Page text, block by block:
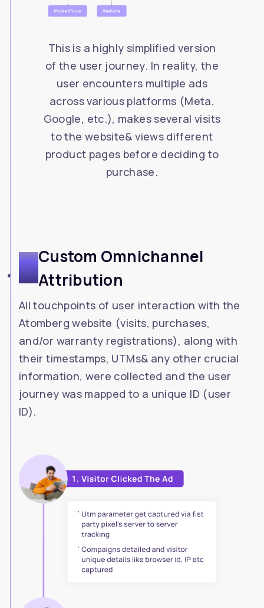
This is a highly simplified version
of the user journey. In reality, the
user encounters multiple ads
across various platforms (Meta,
Google, etc.), makes several visits
to the website& views different
product pages before deciding to
purchase.
2Custom Omnichannel
Attribution
All touchpoints of user interaction with the
Atomberg website (visits, purchases,
and/or warranty registrations), along with
their timestamps, UTMs& any other crucial
information, were collected and the user
journey was mapped to a unique ID (user
ID).